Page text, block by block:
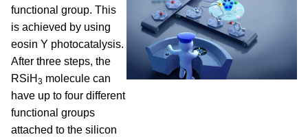
functional group. This
is achieved by using
eosin Y photocatalysis.
After three steps, the
RSiH 3 molecule can
have up to four different
functional groups
attached to the silicon